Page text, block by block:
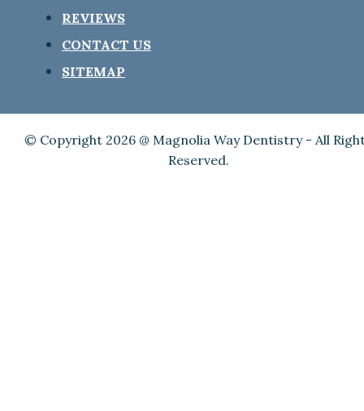
REVIEWS
CONTACT US
SITEMAP
© Copyright 2026 @ Magnolia Way Dentistry - All
Reserved.